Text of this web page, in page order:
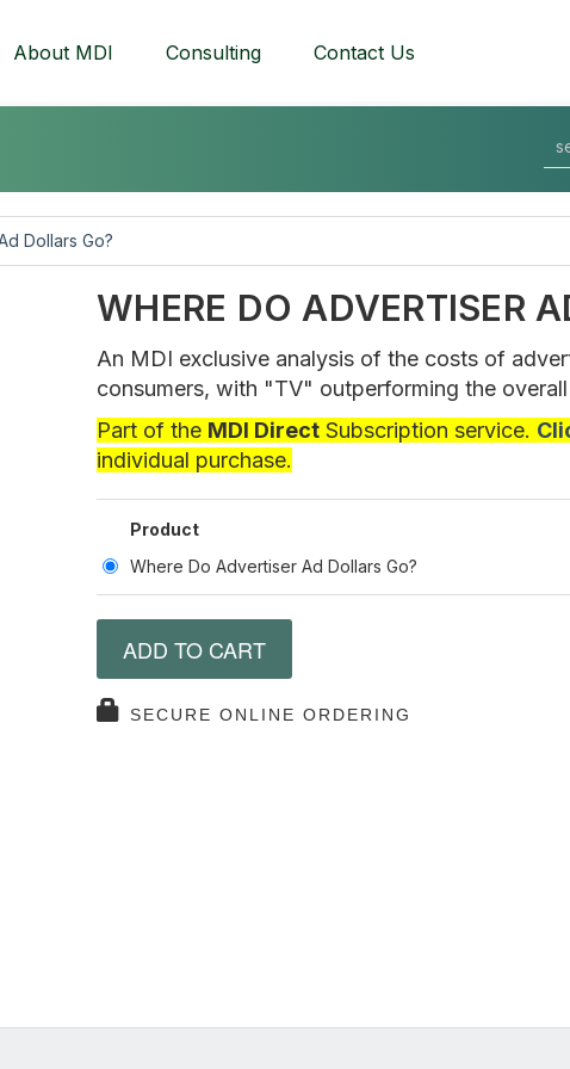
About MDI Consulting Contact Us
Dollars Go?
WHERE DO ADVERTISER
An MDI exclusive analysis of the costs of
consumers, with "TV" outperforming the
Part of the MDI Direct Subscription service.
individual purchase.
Product
Where Do Advertiser Ad Dollars Go?
ADD TO CART
SECURE ONLINE ORDERING